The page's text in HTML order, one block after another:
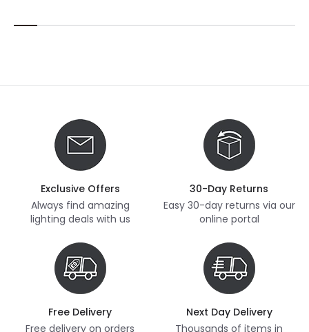
Exclusive Offers
Always find amazing
lighting deals with us
30-Day Returns
Easy 30-day returns via our
online portal
Free Delivery
Free delivery on orders
Next Day Delivery
Thousands of items in